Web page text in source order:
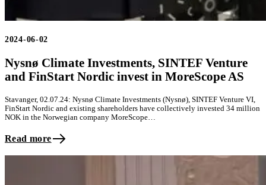
2024-06-02
Nysnø Climate Investments, SINTEF Venture
and FinStart Nordic invest in MoreScope AS
Stavanger, 02.07.24: Nysnø Climate Investments (Nysnø), SINTEF Venture VI,
FinStart Nordic and existing shareholders have collectively invested 34 million
NOK in the Norwegian company MoreScope…
Read more